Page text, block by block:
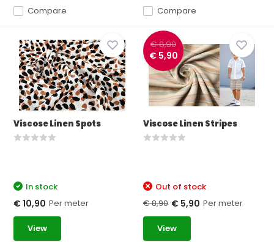
Compare Compare
Viscose Linen Spots
In stock
€ 10,90 Per meter
View
€ 8,90
€ 5,90
Viscose Linen Stripes
Out of stock
€ 8,90 € 5,90 Per meter
View